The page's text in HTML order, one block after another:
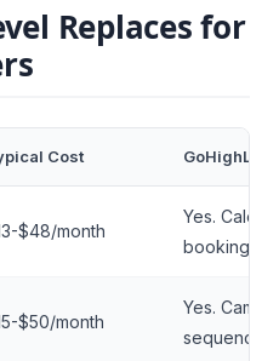
Replaces for
Cost
$48/month
Yes.
booking
$50/month
Yes.
sequences